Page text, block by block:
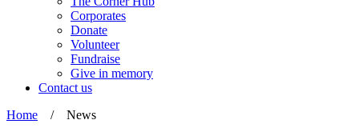
Corporates
Donate
Volunteer
Fundraise
Give in memory
Contact us
Home / News